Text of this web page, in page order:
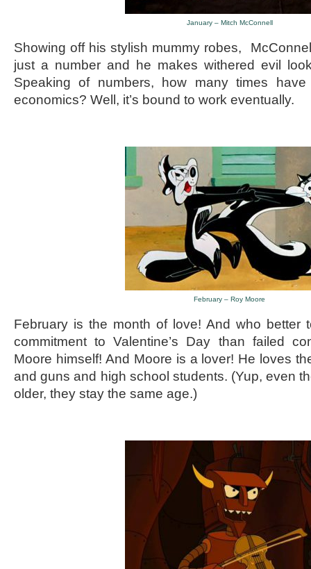
January – Mitch McConnell
Showing off his stylish mummy robes,
just a number and he makes withered evil
Speaking of numbers, how many times
economics? Well, it’s bound to work eventually.
February – Roy Moore
February is the month of love! And who better
commitment to Valentine’s Day than failed
Moore himself! And Moore is a lover! He loves
and guns and high school students. (Yup, even
older, they stay the same age.)